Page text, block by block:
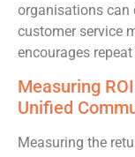
organisations can
customer service
encourages
Measuring
Unified
Measuring the